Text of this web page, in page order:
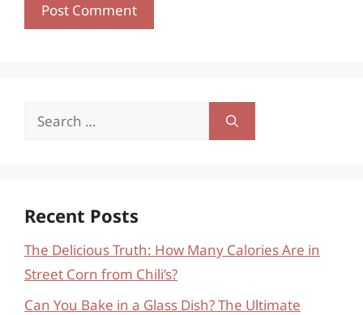
Search
Recent Posts
The Delicious Truth: How Many Calories Are in
Street Corn from Chili’s?
Can You Bake in a Glass Dish? The Ultimate